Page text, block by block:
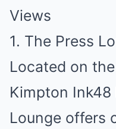
Views
1. The Press
Located on
Kimpton Ink48
Lounge offers